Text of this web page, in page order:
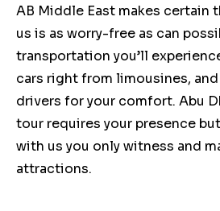
AB Middle East makes certain
us is as worry-free as can
transportation you’ll
cars right from limousines,
drivers for your comfort. Abu
tour requires your presence
with us you only witness and
attractions.